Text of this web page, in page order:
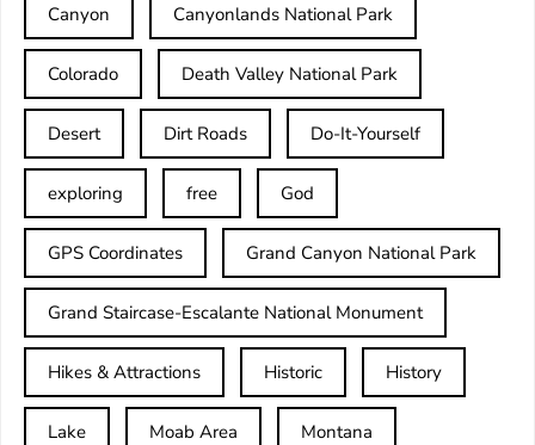
Canyon Canyonlands National Park
Colorado Death Valley National Park
Desert Dirt Roads Do-It-Yourself
exploring free God
GPS Coordinates Grand Canyon National Park
Grand Staircase-Escalante National Monument
Hikes & Attractions Historic History
Lake Moab Area Montana